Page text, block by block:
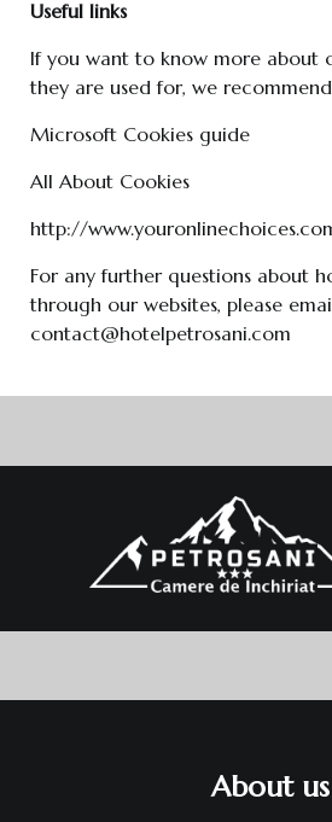
Useful links
If you want to know more about
they are used for, we
Microsoft Cookies guide
All About Cookies
http://
For any further questions about
through our websites, please
contact@hotelpetrosani.com
About us